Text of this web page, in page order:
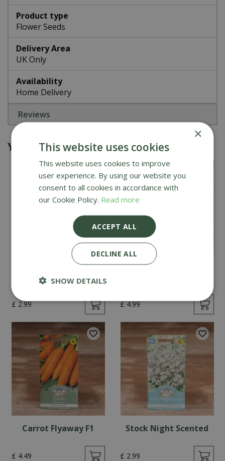
Product type
Flower Seeds
Delivery Area
UK Only
Availability
Home Delivery
Reviews
You might also be interested in
£ 2.99
Cucumber Passandra
£ 4.99
Carrot Flyaway F1
£ 4.49
Stock Night Scented
£ 2.99
×
This website uses cookies
This website uses cookies to improve
user experience. By using our website you
consent to all cookies in accordance with
our Cookie Policy. Read more
ACCEPT ALL
DECLINE ALL
SHOW DETAILS